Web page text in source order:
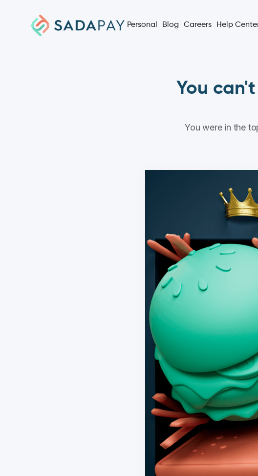
Personal Blog Careers Help
You
You were in the